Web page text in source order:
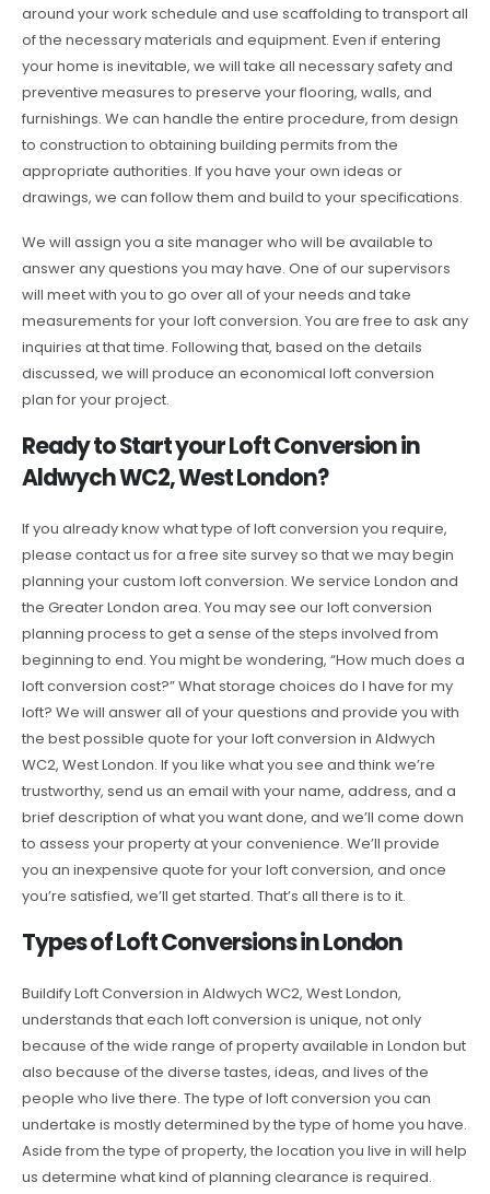
around your work schedule and use scaffolding to transport all
of the necessary materials and equipment. Even if entering
your home is inevitable, we will take all necessary safety and
preventive measures to preserve your flooring, walls, and
furnishings. We can handle the entire procedure, from design
to construction to obtaining building permits from the
appropriate authorities. If you have your own ideas or
drawings, we can follow them and build to your specifications.
We will assign you a site manager who will be available to
answer any questions you may have. One of our supervisors
will meet with you to go over all of your needs and take
measurements for your loft conversion. You are free to ask any
inquiries at that time. Following that, based on the details
discussed, we will produce an economical loft conversion
plan for your project.
Ready to Start your Loft Conversion in
Aldwych WC2, West London?
If you already know what type of loft conversion you require,
please contact us for a free site survey so that we may begin
planning your custom loft conversion. We service London and
the Greater London area. You may see our loft conversion
planning process to get a sense of the steps involved from
beginning to end. You might be wondering, “How much does a
loft conversion cost?” What storage choices do I have for my
loft? We will answer all of your questions and provide you with
the best possible quote for your loft conversion in Aldwych
WC2, West London. If you like what you see and think we’re
trustworthy, send us an email with your name, address, and a
brief description of what you want done, and we’ll come down
to assess your property at your convenience. We’ll provide
you an inexpensive quote for your loft conversion, and once
you’re satisfied, we’ll get started. That’s all there is to it.
Types of Loft Conversions in London
Buildify Loft Conversion in Aldwych WC2, West London,
understands that each loft conversion is unique, not only
because of the wide range of property available in London but
also because of the diverse tastes, ideas, and lives of the
people who live there. The type of loft conversion you can
undertake is mostly determined by the type of home you have.
Aside from the type of property, the location you live in will help
us determine what kind of planning clearance is required.